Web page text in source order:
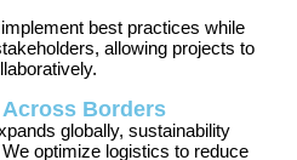
best practices while
allowing projects to
Borders
globally, sustainability
optimize logistics to reduce